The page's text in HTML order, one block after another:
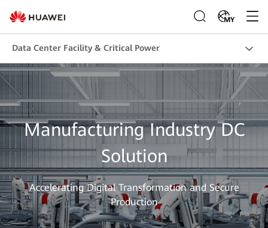
MY
Data Center Facility & Critical Power
Manufacturing Industry DC
Solution
Accelerating Digital Transformation and Secure
Production